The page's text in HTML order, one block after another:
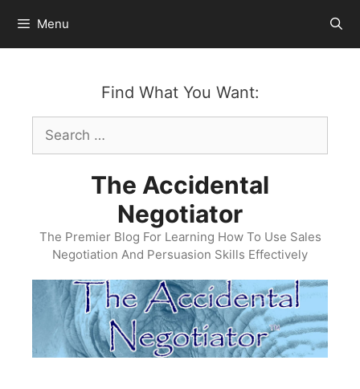
content
Menu
Find What You Want:
Search
for:
The Accidental
Negotiator
The Premier Blog For Learning How To Use Sales
Negotiation And Persuasion Skills Effectively